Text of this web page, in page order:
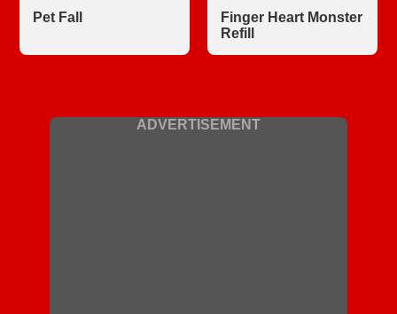
Pet Fall
Finger Heart Monster
Refill
ADVERTISEMENT